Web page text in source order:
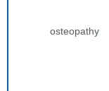
osteopathy